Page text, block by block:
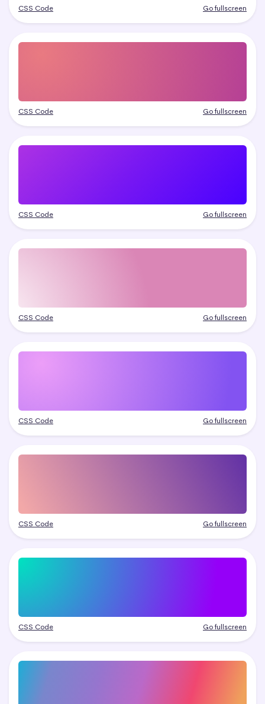
CSS Code Go fullscreen
CSS Code Go fullscreen
CSS Code Go fullscreen
CSS Code Go fullscreen
CSS Code Go fullscreen
CSS Code Go fullscreen
CSS Code Go fullscreen